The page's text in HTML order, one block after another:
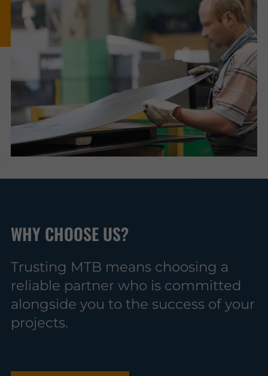
WHY CHOOSE US?
Trusting MTB means choosing a
reliable partner who is committed
alongside you to the success of your
projects.